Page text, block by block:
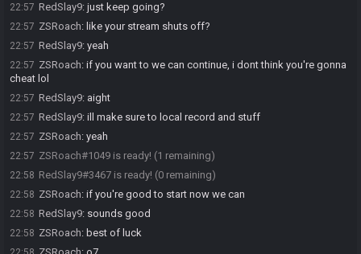
22:57 RedSlay9: just keep going?
22:57 ZSRoach: like your stream shuts off?
22:57 RedSlay9: yeah
22:57 ZSRoach: if you want to we can continue, i dont think you're gonna
cheat lol
22:57 RedSlay9: aight
22:57 RedSlay9: ill make sure to local record and stuff
22:57 ZSRoach: yeah
22:57 ZSRoach#1049 is ready! (1 remaining)
22:58 RedSlay9#3467 is ready! (0 remaining)
22:58 ZSRoach: if you're good to start now we can
22:58 RedSlay9: sounds good
22:58 ZSRoach: best of luck